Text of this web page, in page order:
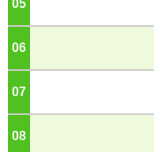
05
06
07
08